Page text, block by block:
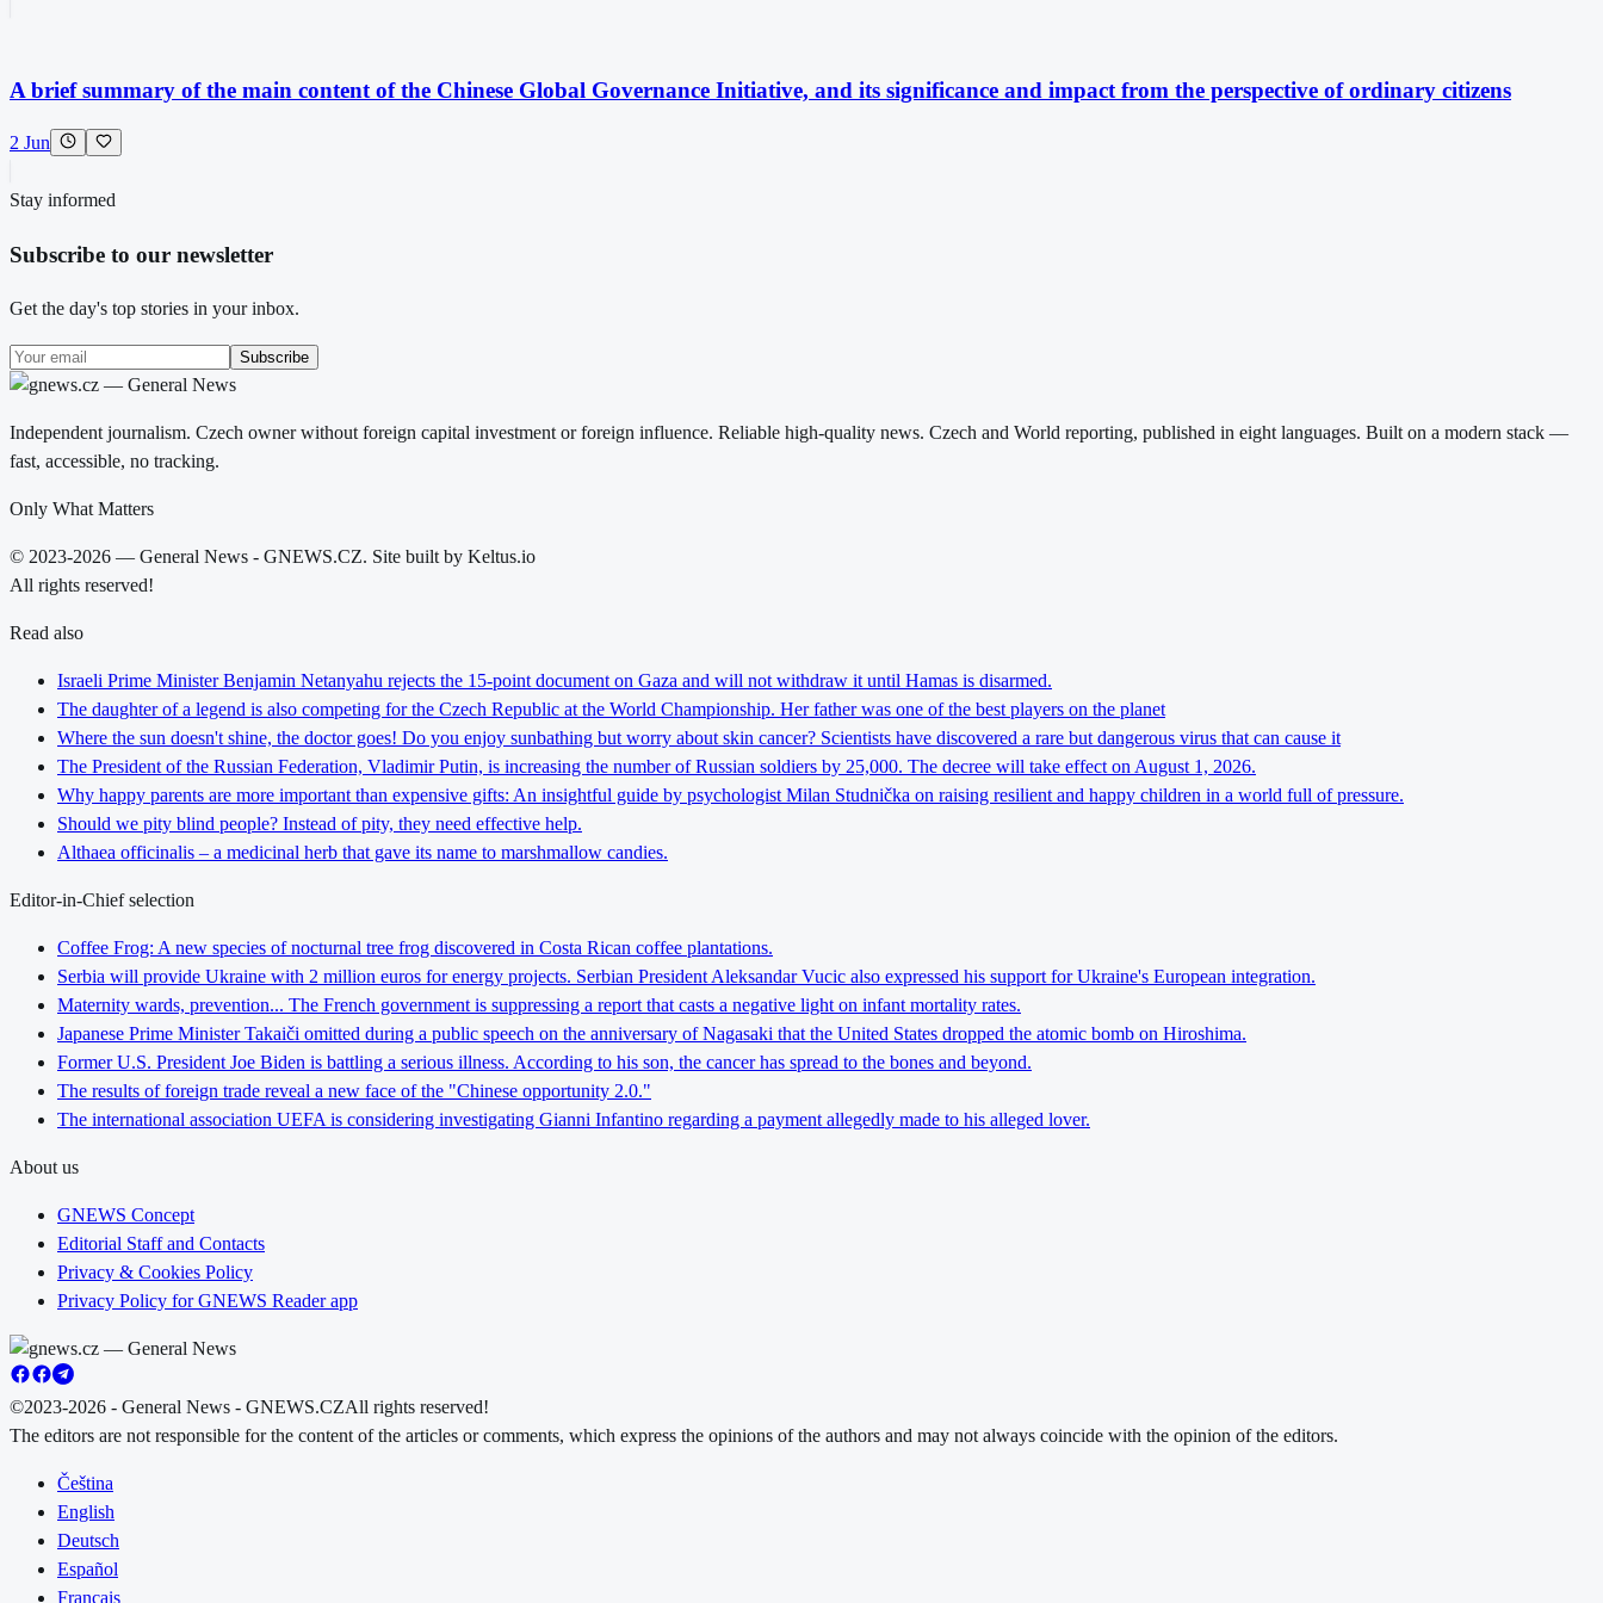
A brief summary of the main content of the Chinese Global Governance Initiative, and its significance and impact from the perspective of ordinary citizens
2 Jun
Stay informed
Subscribe to our newsletter
Get the day's top stories in your inbox.
Subscribe
Independent journalism. Czech owner without foreign capital investment or foreign influence. Reliable high-quality news. Czech and World reporting, published in eight languages. Built on a modern stack —
fast, accessible, no tracking.
Only What Matters
© 2023-2026 — General News - GNEWS.CZ. Site built by Keltus.io
All rights reserved!
Read also
Israeli Prime Minister Benjamin Netanyahu rejects the 15-point document on Gaza and will not withdraw it until Hamas is disarmed.
The daughter of a legend is also competing for the Czech Republic at the World Championship. Her father was one of the best players on the planet
Where the sun doesn't shine, the doctor goes! Do you enjoy sunbathing but worry about skin cancer? Scientists have discovered a rare but dangerous virus that can cause it
The President of the Russian Federation, Vladimir Putin, is increasing the number of Russian soldiers by 25,000. The decree will take effect on August 1, 2026.
Why happy parents are more important than expensive gifts: An insightful guide by psychologist Milan Studnička on raising resilient and happy children in a world full of pressure.
Should we pity blind people? Instead of pity, they need effective help.
Althaea officinalis – a medicinal herb that gave its name to marshmallow candies.
Editor-in-Chief selection
Coffee Frog: A new species of nocturnal tree frog discovered in Costa Rican coffee plantations.
Serbia will provide Ukraine with 2 million euros for energy projects. Serbian President Aleksandar Vucic also expressed his support for Ukraine's European integration.
Maternity wards, prevention... The French government is suppressing a report that casts a negative light on infant mortality rates.
Japanese Prime Minister Takaiči omitted during a public speech on the anniversary of Nagasaki that the United States dropped the atomic bomb on Hiroshima.
Former U.S. President Joe Biden is battling a serious illness. According to his son, the cancer has spread to the bones and beyond.
The results of foreign trade reveal a new face of the "Chinese opportunity 2.0."
The international association UEFA is considering investigating Gianni Infantino regarding a payment allegedly made to his alleged lover.
About us
GNEWS Concept
Editorial Staff and Contacts
Privacy & Cookies Policy
Privacy Policy for GNEWS Reader app
©2023-2026 - General News - GNEWS.CZAll rights reserved!
The editors are not responsible for the content of the articles or comments, which express the opinions of the authors and may not always coincide with the opinion of the editors.
Čeština
English
Deutsch
Español
Français